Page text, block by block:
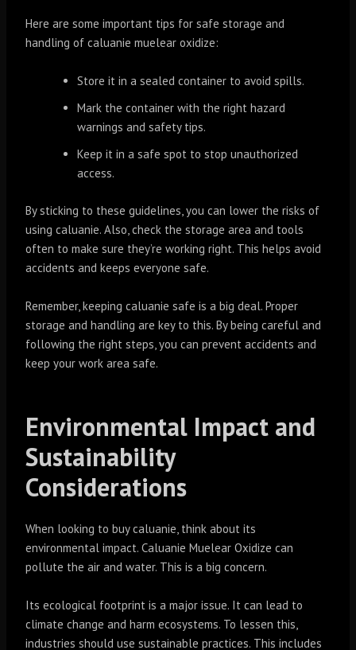
Here are some important tips for safe storage and
handling of caluanie muelear oxidize:
Store it in a sealed container to avoid spills.
Mark the container with the right hazard
warnings and safety tips.
Keep it in a safe spot to stop unauthorized
access.
By sticking to these guidelines, you can lower the risks of
using caluanie. Also, check the storage area and tools
often to make sure they’re working right. This helps avoid
accidents and keeps everyone safe.
Remember, keeping caluanie safe is a big deal. Proper
storage and handling are key to this. By being careful and
following the right steps, you can prevent accidents and
keep your work area safe.
Environmental Impact and
Sustainability
Considerations
When looking to buy caluanie, think about its
environmental impact. Caluanie Muelear Oxidize can
pollute the air and water. This is a big concern.
Its ecological footprint is a major issue. It can lead to
climate change and harm ecosystems. To lessen this,
industries should use sustainable practices. This includes